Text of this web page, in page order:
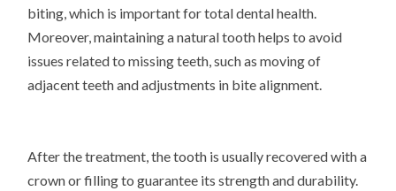
biting, which is important for total dental health.
Moreover, maintaining a natural tooth helps to avoid
issues related to missing teeth, such as moving of
adjacent teeth and adjustments in bite alignment.
After the treatment, the tooth is usually recovered with a
crown or filling to guarantee its strength and durability.